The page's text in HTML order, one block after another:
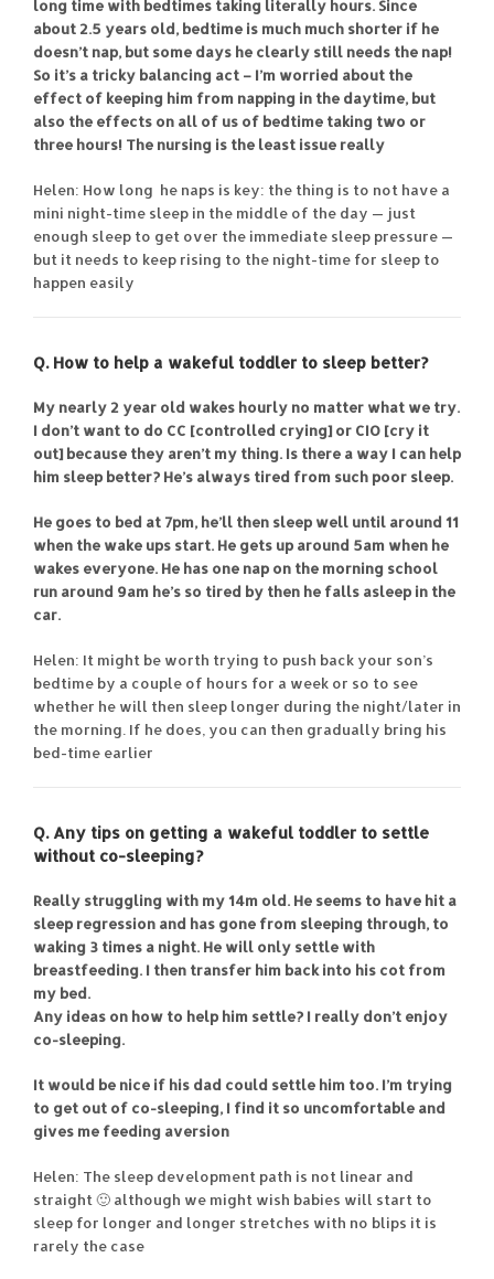
long time with bedtimes taking literally hours. Since
about 2.5 years old, bedtime is much much shorter if he
doesn’t nap, but some days he clearly still needs the nap!
So it’s a tricky balancing act – I’m worried about the
effect of keeping him from napping in the daytime, but
also the effects on all of us of bedtime taking two or
three hours! The nursing is the least issue really
Helen: How long he naps is key: the thing is to not have a
mini night-time sleep in the middle of the day — just
enough sleep to get over the immediate sleep pressure —
but it needs to keep rising to the night-time for sleep to
happen easily
Q. How to help a wakeful toddler to sleep better?
My nearly 2 year old wakes hourly no matter what we try.
I don’t want to do CC [controlled crying] or CIO [cry it
out] because they aren’t my thing. Is there a way I can help
him sleep better? He’s always tired from such poor sleep.
He goes to bed at 7pm, he’ll then sleep well until around 11
when the wake ups start. He gets up around 5am when he
wakes everyone. He has one nap on the morning school
run around 9am he’s so tired by then he falls asleep in the
car.
Helen: It might be worth trying to push back your son’s
bedtime by a couple of hours for a week or so to see
whether he will then sleep longer during the night/later in
the morning. If he does, you can then gradually bring his
bed-time earlier
Q. Any tips on getting a wakeful toddler to settle
without co-sleeping?
Really struggling with my 14m old. He seems to have hit a
sleep regression and has gone from sleeping through, to
waking 3 times a night. He will only settle with
breastfeeding. I then transfer him back into his cot from
my bed.
Any ideas on how to help him settle? I really don’t enjoy
co-sleeping.
It would be nice if his dad could settle him too. I’m trying
to get out of co-sleeping, I find it so uncomfortable and
gives me feeding aversion
Helen: The sleep development path is not linear and
straight 🙂 although we might wish babies will start to
sleep for longer and longer stretches with no blips it is
rarely the case